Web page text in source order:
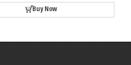
£159.00